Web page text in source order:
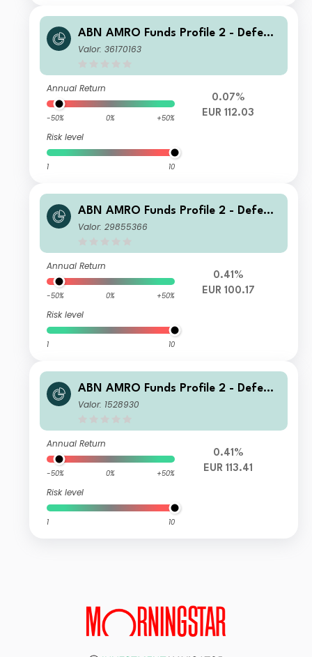
ABN AMRO Funds Profile 2 - Defensi
ve F EUR Capitalisation
Valor: 36170163
Annual Return
-50% 0% +50%
Risk level
1 10
0.07%
EUR 112.03
ABN AMRO Funds Profile 2 - Defensi
ve A EUR Distribution
Valor: 29855366
Annual Return
-50% 0% +50%
Risk level
1 10
0.41%
EUR 100.17
ABN AMRO Funds Profile 2 - Defensi
ve I EUR Capitalisation
Valor: 1528930
Annual Return
-50% 0% +50%
Risk level
1 10
0.41%
EUR 113.41